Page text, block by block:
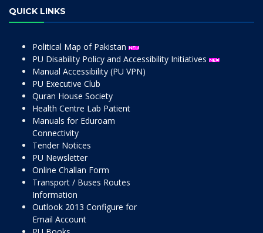
QUICK LINKS
Political Map of Pakistan
PU Disability Policy and Accessibility Initiatives
Manual Accessibility (PU VPN)
PU Executive Club
Quran House Society
Health Centre Lab Patient
Manuals for Eduroam
Connectivity
Tender Notices
PU Newsletter
Online Challan Form
Transport / Buses Routes
Information
Outlook 2013 Configure for
Email Account